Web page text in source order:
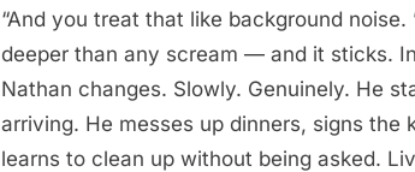
“And you treat that like background noise.
deeper than any scream — and it sticks.
Nathan changes. Slowly. Genuinely. He
arriving. He messes up dinners, signs the
learns to clean up without being asked.